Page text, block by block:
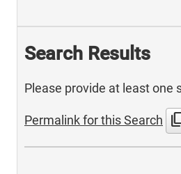
Search Results
Please provide at least one
Permalink for this Search